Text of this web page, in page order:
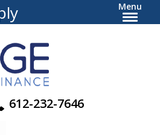
Menu
612-232-7646